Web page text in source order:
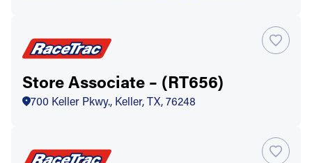
Store Associate – (RT656)
700 Keller Pkwy., Keller, TX, 76248